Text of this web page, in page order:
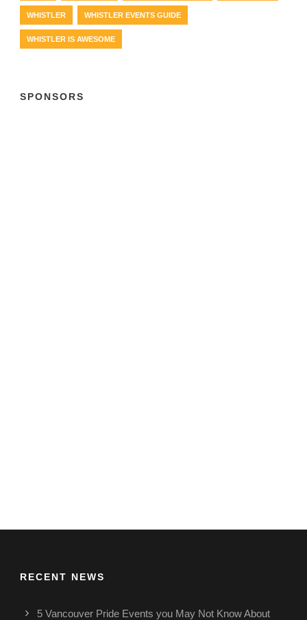
WHISTLER WHISTLER EVENTS GUIDE
WHISTLER IS AWESOME
SPONSORS
RECENT NEWS
5 Vancouver Pride Events you May Not Know About